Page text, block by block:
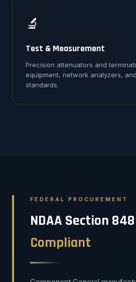
🔬
Test & Measurement
Precision attenuators and
equipment, network analyzers,
standards.
FEDERAL PROCUREMENT
NDAA Section 848
Compliant